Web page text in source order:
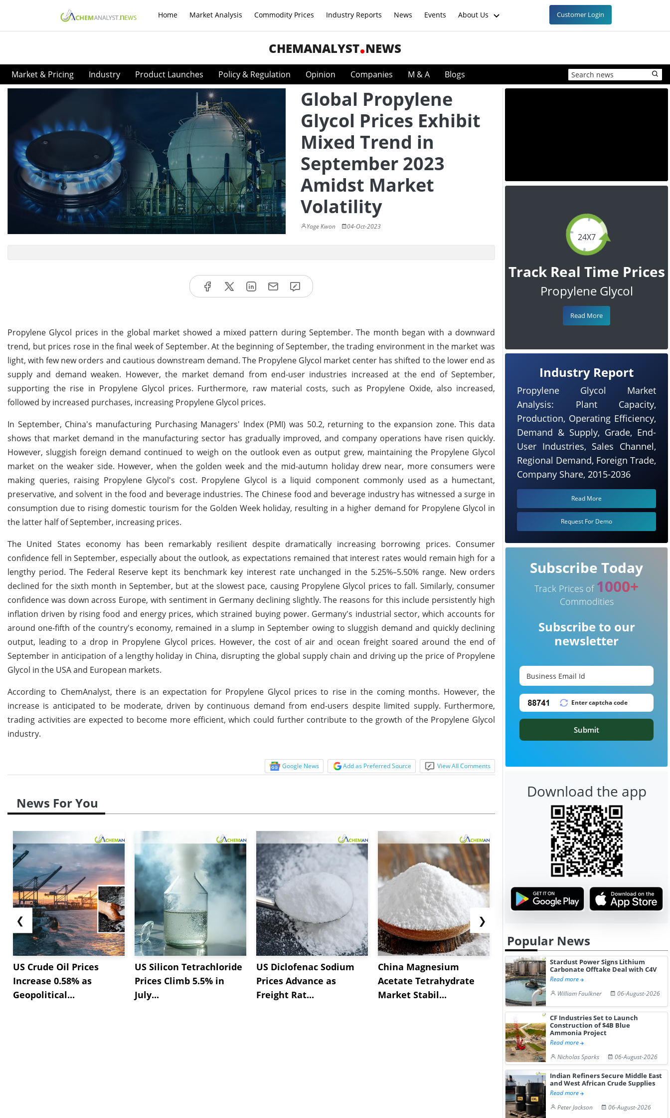
Home Market Analysis Commodity Prices Industry Reports News Events About Us Customer Login
CHEMANALYST NEWS
Market & Pricing Industry Product Launches Policy & Regulation Opinion Companies M & A Blogs
Global Propylene
Glycol Prices Exhibit
Mixed Trend in
September 2023
Amidst Market
Volatility
Yage Kwon 04-Oct-2023
Propylene Glycol prices in the global market showed a mixed pattern during September. The month began with a downward
trend, but prices rose in the final week of September. At the beginning of September, the trading environment in the market was
light, with few new orders and cautious downstream demand. The Propylene Glycol market center has shifted to the lower end as
supply and demand weaken. However, the market demand from end-user industries increased at the end of September,
supporting the rise in Propylene Glycol prices. Furthermore, raw material costs, such as Propylene Oxide, also increased,
followed by increased purchases, increasing Propylene Glycol prices.
In September, China's manufacturing Purchasing Managers' Index (PMI) was 50.2, returning to the expansion zone. This data
shows that market demand in the manufacturing sector has gradually improved, and company operations have risen quickly.
However, sluggish foreign demand continued to weigh on the outlook even as output grew, maintaining the Propylene Glycol
market on the weaker side. However, when the golden week and the mid-autumn holiday drew near, more consumers were
making queries, raising Propylene Glycol's cost. Propylene Glycol is a liquid component commonly used as a humectant,
preservative, and solvent in the food and beverage industries. The Chinese food and beverage industry has witnessed a surge in
consumption due to rising domestic tourism for the Golden Week holiday, resulting in a higher demand for Propylene Glycol in
the latter half of September, increasing prices.
The United States economy has been remarkably resilient despite dramatically increasing borrowing prices. Consumer
confidence fell in September, especially about the outlook, as expectations remained that interest rates would remain high for a
lengthy period. The Federal Reserve kept its benchmark key interest rate unchanged in the 5.25%–5.50% range. New orders
declined for the sixth month in September, but at the slowest pace, causing Propylene Glycol prices to fall. Similarly, consumer
confidence was down across Europe, with sentiment in Germany declining slightly. The reasons for this include persistently high
inflation driven by rising food and energy prices, which strained buying power. Germany's industrial sector, which accounts for
around one-fifth of the country's economy, remained in a slump in September owing to sluggish demand and quickly declining
output, leading to a drop in Propylene Glycol prices. However, the cost of air and ocean freight soared around the end of
September in anticipation of a lengthy holiday in China, disrupting the global supply chain and driving up the price of Propylene
Glycol in the USA and European markets.
According to ChemAnalyst, there is an expectation for Propylene Glycol prices to rise in the coming months. However, the
increase is anticipated to be moderate, driven by continuous demand from end-users despite limited supply. Furthermore,
trading activities are expected to become more efficient, which could further contribute to the growth of the Propylene Glycol
industry.
Google News Add as Preferred Source View All Comments
News For You
❮
US Crude Oil Prices
Increase 0.58% as
Geopolitical...
US Silicon Tetrachloride
Prices Climb 5.5% in
July...
US Diclofenac Sodium
Prices Advance as
Freight Rat...
China Magnesium
Acetate Tetrahydrate
Market Stabil...
US Tungsten Market
Stabilizes in July 2026 as
Stru...
Strait
C...
❯
24X7
Track Real Time Prices
Propylene Glycol
Read More
Industry Report
Propylene Glycol Market
Analysis: Plant Capacity,
Production, Operating Efficiency,
Demand & Supply, Grade, End-
User Industries, Sales Channel,
Regional Demand, Foreign Trade,
Company Share, 2015-2036
Read More
Request For Demo
Subscribe Today
Track Prices of 1000+
Commodities
Subscribe to our
newsletter
Submit
Download the app
Popular News
Stardust Power Signs Lithium
Carbonate Offtake Deal with C4V
Read more
William Faulkner
06-August-2026
CF Industries Set to Launch
Construction of $4B Blue
Ammonia Project
Read more
Nicholas Sparks
06-August-2026
Indian Refiners Secure Middle East
and West African Crude Supplies
Read more
Peter Jackson
06-August-2026